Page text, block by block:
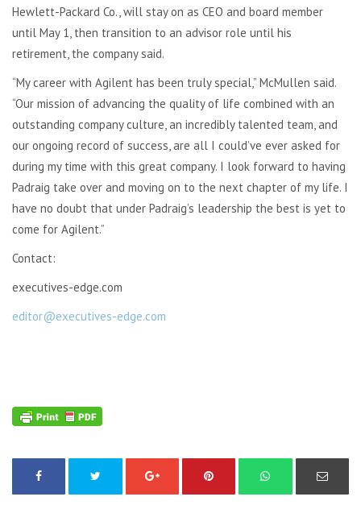
Hewlett-Packard Co., will stay on as CEO and board member
until May 1, then transition to an advisor role until his
retirement, the company said.
“My career with Agilent has been truly special,” McMullen said.
“Our mission of advancing the quality of life combined with an
outstanding company culture, an incredibly talented team, and
our ongoing record of success, are all I could’ve ever asked for
during my time with this great company. I look forward to having
Padraig take over and moving on to the next chapter of my life. I
have no doubt that under Padraig’s leadership the best is yet to
come for Agilent.”
Contact:
executives-edge.com
editor@executives-edge.com